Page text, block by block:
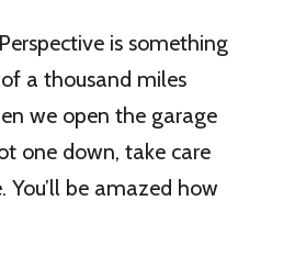
Perspective is something
a thousand miles
we open the garage
one down, take care
be amazed how